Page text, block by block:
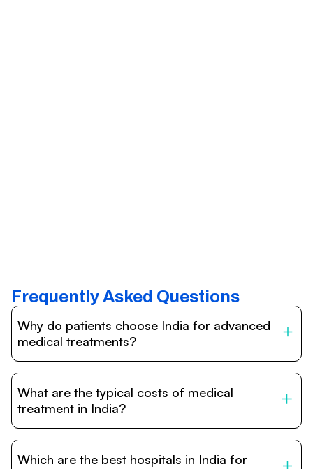
Frequently Asked Questions
Why do patients choose India for advanced
medical treatments?
internationally accredited hospitals, highly experienced
doctors trained abroad, advanced technology such as
What are the typical costs of medical
treatment in India?
vary depending on the procedure, hospital, and
Which are the best hospitals in India for